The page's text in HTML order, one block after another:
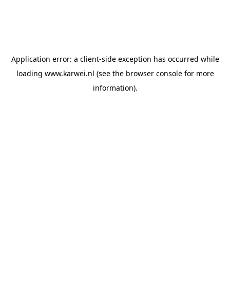
Application error: a client-side exception has occurred while
loading www.karwei.nl (see the browser consolefor more
information).